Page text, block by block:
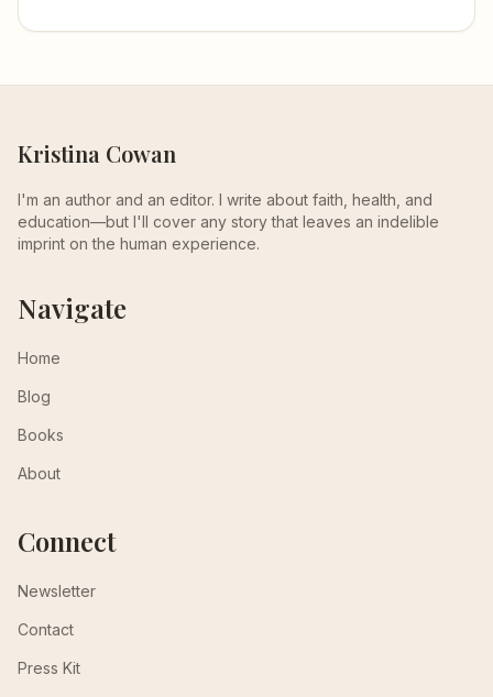
Kristina Cowan
I'm an author and an editor. I write about faith, health, and
education—but I'll cover any story that leaves an indelible
imprint on the human experience.
Navigate
Home
Blog
Books
About
Connect
Newsletter
Contact
Press Kit